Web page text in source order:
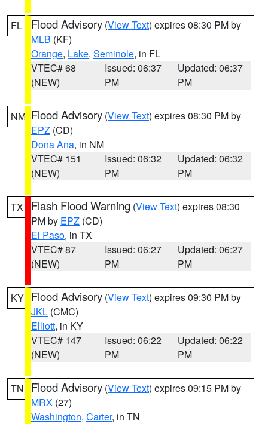
FL Flood Advisory (View Text) expires 08:30 PM by
MLB (KF)
Orange, Lake, Seminole, in FL
VTEC# 68
(NEW)
Issued: 06:37
PM
Updated: 06:37
PM
NM Flood Advisory (View Text) expires 08:30 PM by
EPZ (CD)
Dona Ana, in NM
VTEC# 151
(NEW)
Issued: 06:32
PM
Updated: 06:32
PM
TX Flash Flood Warning (View Text) expires 08:30
PM by EPZ (CD)
El Paso, in TX
VTEC# 87
(NEW)
Issued: 06:27
PM
Updated: 06:27
PM
KY Flood Advisory (View Text) expires 09:30 PM by
JKL (CMC)
Elliott, in KY
VTEC# 147
(NEW)
Issued: 06:22
PM
Updated: 06:22
PM
TN Flood Advisory (View Text) expires 09:15 PM by
MRX (27)
Washington, Carter, in TN